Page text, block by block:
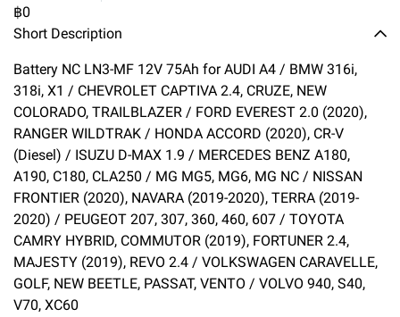
฿0
Short Description
Battery NC LN3-MF 12V 75Ah for AUDI A4 / BMW 316i,
318i, X1 / CHEVROLET CAPTIVA 2.4, CRUZE, NEW
COLORADO, TRAILBLAZER / FORD EVEREST 2.0 (2020),
RANGER WILDTRAK / HONDA ACCORD (2020), CR-V
(Diesel) / ISUZU D-MAX 1.9 / MERCEDES BENZ A180,
A190, C180, CLA250 / MG MG5, MG6, MG NC / NISSAN
FRONTIER (2020), NAVARA (2019-2020), TERRA (2019-
2020) / PEUGEOT 207, 307, 360, 460, 607 / TOYOTA
CAMRY HYBRID, COMMUTOR (2019), FORTUNER 2.4,
MAJESTY (2019), REVO 2.4 / VOLKSWAGEN CARAVELLE,
GOLF, NEW BEETLE, PASSAT, VENTO / VOLVO 940, S40,
V70, XC60